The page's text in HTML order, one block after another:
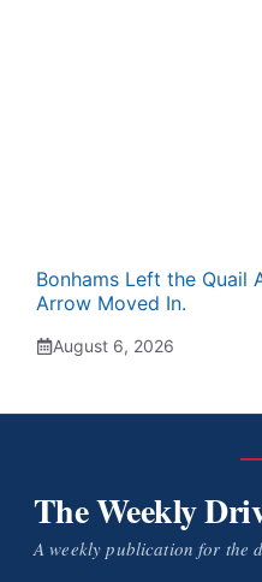
Bonhams Left the Quail
Arrow Moved In.
August 6, 2026
The Weekly
A weekly publication for the